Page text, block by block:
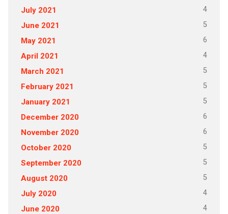
July 2021 4
June 2021 5
May 2021 6
April 2021 4
March 2021 5
February 2021 5
January 2021 5
December 2020 6
November 2020 6
October 2020 5
September 2020 5
August 2020 5
July 2020 4
June 2020 4